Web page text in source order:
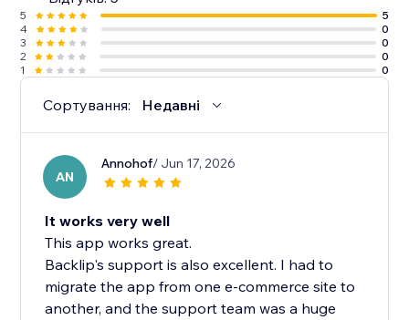
5
5
4
0
3
0
2
0
1
0
Сортування: Недавні
AN
Annohof/ Jun 17, 2026
It works very well
This app works great.
Backlip's support is also excellent. I had to
migrate the app from one e-commerce site to
another, and the support team was a huge